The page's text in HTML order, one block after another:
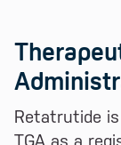
Retatrutide
TGA as a